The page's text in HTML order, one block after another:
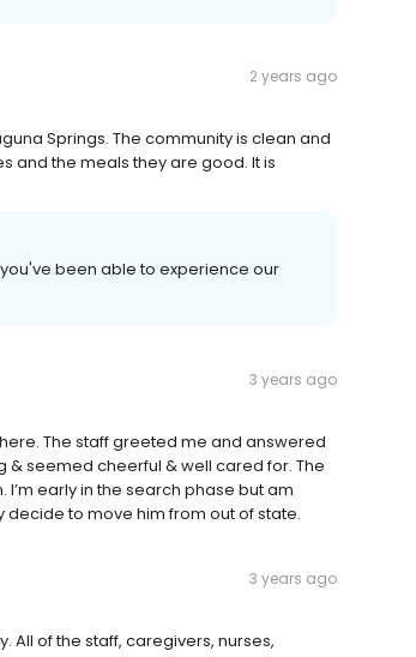
2 years ago
Springs. The community is clean and
and the meals they are good. It is
been able to experience our
3 years ago
The staff greeted me and answered
& seemed cheerful & well cared for. The
early in the search phase but am
decide to move him from out of state.
3 years ago
All of the staff, caregivers, nurses,